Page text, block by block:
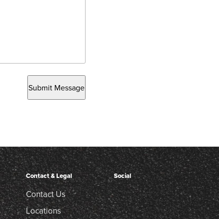
Submit Message
Contact & Legal
Contact Us
Locations
Social